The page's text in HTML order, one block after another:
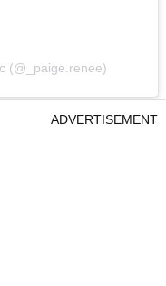
(@_paige.renee)
ADVERTISEMENT